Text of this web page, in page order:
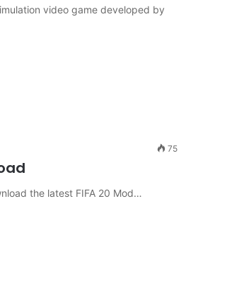
video game developed by
75
the latest FIFA 20 Mod…